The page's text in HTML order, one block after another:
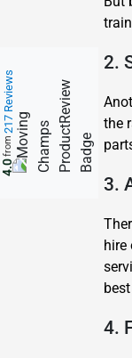
2.
the
3.
hire
4.
4.0
from
217 Reviews